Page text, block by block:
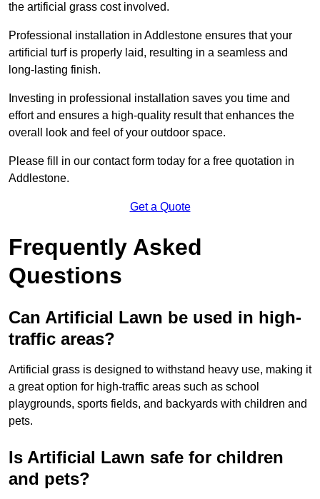
the artificial grass cost involved.
Professional installation in Addlestone ensures that your
artificial turf is properly laid, resulting in a seamless and
long-lasting finish.
Investing in professional installation saves you time and
effort and ensures a high-quality result that enhances the
overall look and feel of your outdoor space.
Please fill in our contact form today for a free quotation in
Addlestone.
Get a Quote
Frequently Asked
Questions
Can Artificial Lawn be used in high-
traffic areas?
Artificial grass is designed to withstand heavy use, making it
a great option for high-traffic areas such as school
playgrounds, sports fields, and backyards with children and
pets.
Is Artificial Lawn safe for children
and pets?